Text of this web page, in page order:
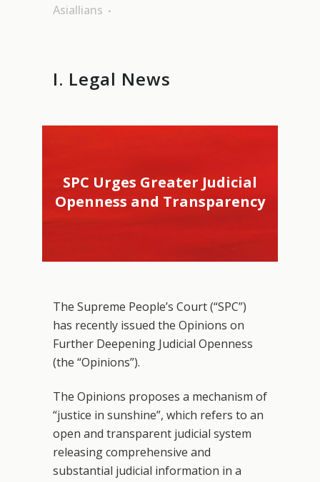
Asiallians
I. Legal News
SPC Urges Greater Judicial
Openness and Transparency
The Supreme People’s Court (“SPC”)
has recently issued the Opinions on
Further Deepening Judicial Openness
(the “Opinions”).
The Opinions proposes a mechanism of
“justice in sunshine”, which refers to an
open and transparent judicial system
releasing comprehensive and
substantial judicial information in a